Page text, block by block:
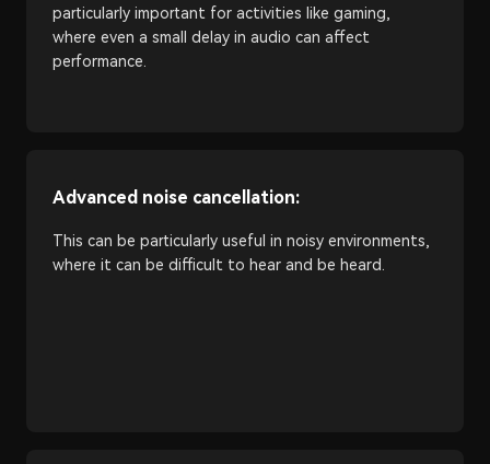
particularly important for activities like gaming,
where even a small delay in audio can affect
performance.
Advanced noise cancellation:
This can be particularly useful in noisy environments,
where it can be difficult to hear and be heard.